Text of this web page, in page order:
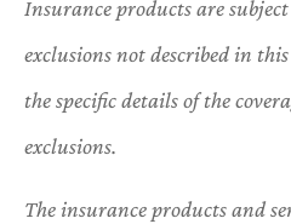
Insurance products are
exclusions not described in
the specific details of the
exclusions.
The insurance products and